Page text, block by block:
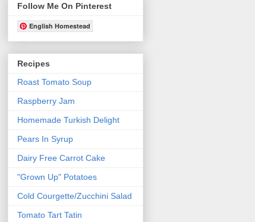
Follow Me On Pinterest
English Homestead
Recipes
Roast Tomato Soup
Raspberry Jam
Homemade Turkish Delight
Pears In Syrup
Dairy Free Carrot Cake
"Grown Up" Potatoes
Cold Courgette/Zucchini Salad
Tomato Tart Tatin